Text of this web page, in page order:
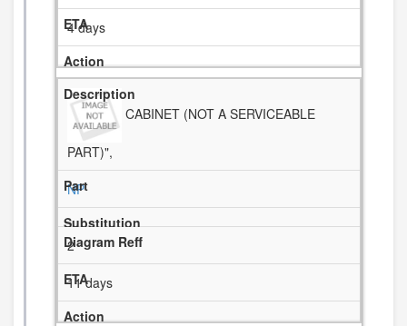
4 days
CABINET (NOT A SERVICEABLE
PART)",
NP
2
11 days